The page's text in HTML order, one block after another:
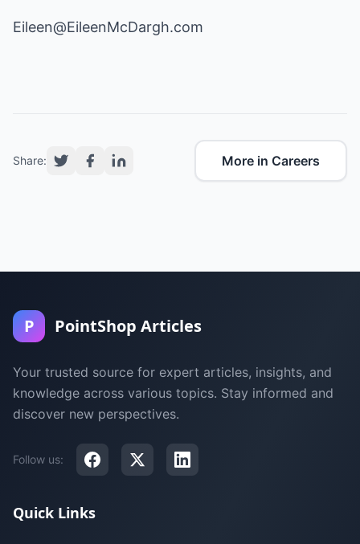
Eileen@EileenMcDargh.com
Share: More in Careers
P PointShop Articles
Your trusted source for expert articles, insights, and
knowledge across various topics. Stay informed and
discover new perspectives.
Follow us:
Quick Links